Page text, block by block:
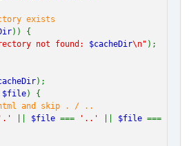
exists
)) {
not found: $cacheDir\n" );
);
$file) {
and skip . / ..
'.' || $file === '..' || $file ===